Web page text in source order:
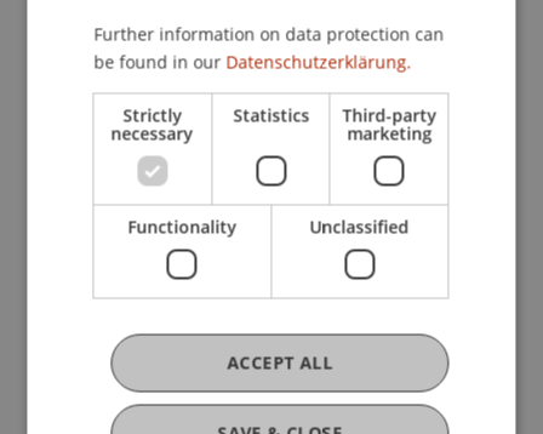
qualifications. This gives them a significant
advantage in entering the job market and gaining
recognition for their degrees from other
architecture schools across Europe and globally.
Further information on data protection can
be found in our Datenschutzerklärung.
Strictly
necessary
Statistics Third-party
marketing
Functionality Unclassified
ACCEPT ALL